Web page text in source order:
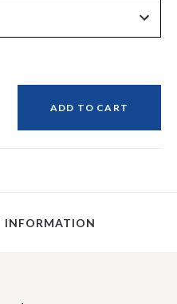
ADD TO CART
INFORMATION